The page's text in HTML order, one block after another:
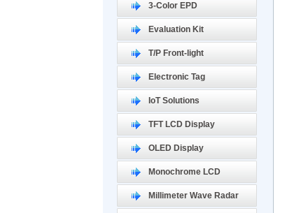
3-Color EPD
Evaluation Kit
T/P Front-light
Electronic Tag
IoT Solutions
TFT LCD Display
OLED Display
Monochrome LCD
Millimeter Wave Radar